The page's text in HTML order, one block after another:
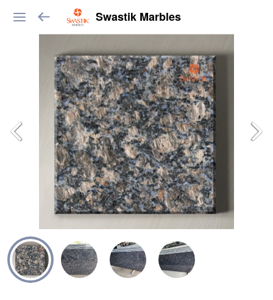
Swastik Marbles